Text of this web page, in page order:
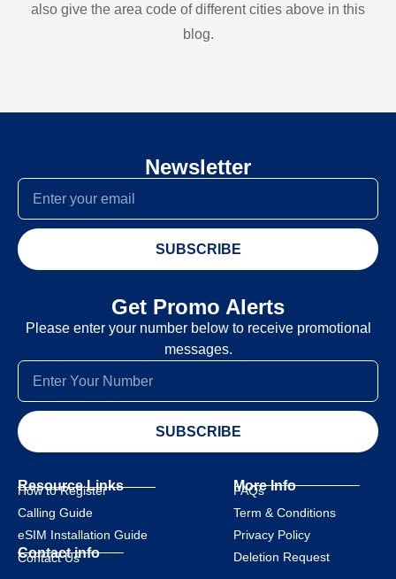
also give the area code of different cities above in this
blog.
Newsletter
SUBSCRIBE
Get Promo Alerts
Please enter your number below to receive promotional
messages.
SUBSCRIBE
Resource Links
How to Register
Calling Guide
eSIM Installation Guide
Contact info
Contact Us
More Info
FAQs
Term & Conditions
Privacy Policy
Deletion Request